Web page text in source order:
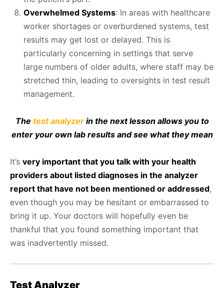
Overwhelmed Systems: In areas with healthcare
worker shortages or overburdened systems, test
results may get lost or delayed. This is
particularly concerning in settings that serve
large numbers of older adults, where staff may be
stretched thin, leading to oversights in test result
management.
The test analyzerin the next lesson allows you to
enter your own lab results and see what they mean
It’s very important that you talk with your health
providers about listed diagnoses in the analyzer
report that have not been mentioned or addressed,
even though you may be hesitant or embarrassed to
bring it up. Your doctors will hopefully even be
thankful that you found something important that
was inadvertently missed.
Test Analyzer